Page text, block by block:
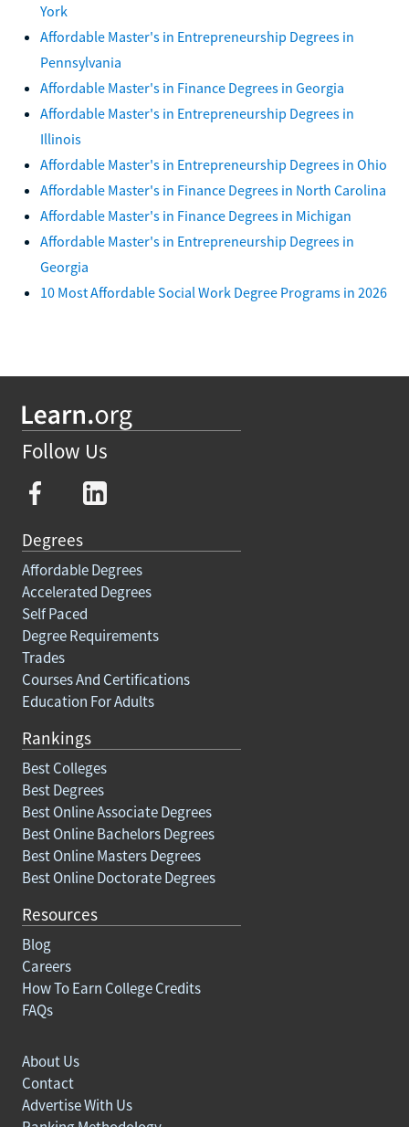
York
Affordable Master's in Entrepreneurship Degrees in
Pennsylvania
Affordable Master's in Finance Degrees in Georgia
Affordable Master's in Entrepreneurship Degrees in
Illinois
Affordable Master's in Entrepreneurship Degrees in Ohio
Affordable Master's in Finance Degrees in North Carolina
Affordable Master's in Finance Degrees in Michigan
Affordable Master's in Entrepreneurship Degrees in
Georgia
10 Most Affordable Social Work Degree Programs in 2026
Follow Us
Degrees
Affordable Degrees
Accelerated Degrees
Self Paced
Degree Requirements
Trades
Courses And Certifications
Education For Adults
Rankings
Best Colleges
Best Degrees
Best Online Associate Degrees
Best Online Bachelors Degrees
Best Online Masters Degrees
Best Online Doctorate Degrees
Resources
Blog
Careers
How To Earn College Credits
FAQs
About Us
Contact
Advertise With Us